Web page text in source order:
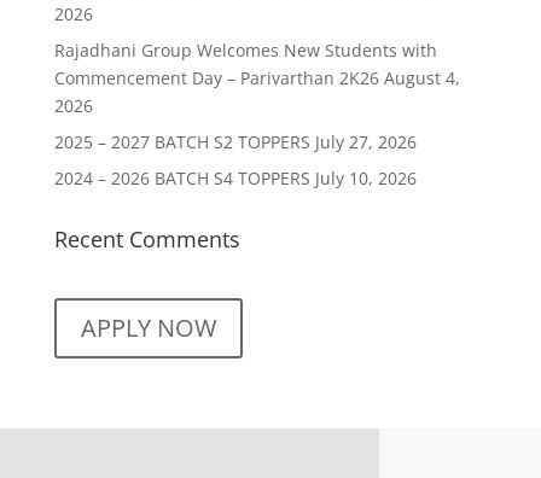
2026
Rajadhani Group Welcomes New Students with
Commencement Day – Parivarthan 2K26 August 4,
2026
2025 – 2027 BATCH S2 TOPPERS July 27, 2026
2024 – 2026 BATCH S4 TOPPERS July 10, 2026
Recent Comments
APPLY NOW